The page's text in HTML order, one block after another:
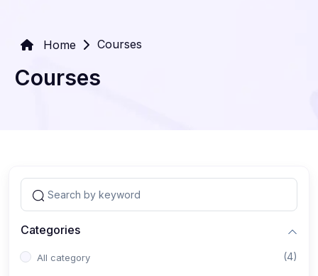
Home Courses
Courses
Categories
All category (4)